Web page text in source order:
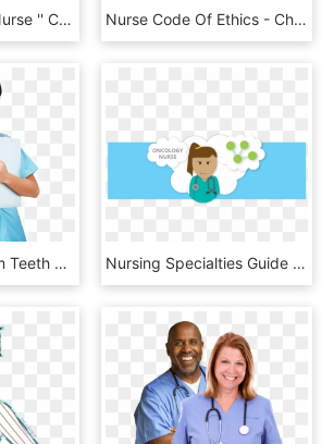
When You Are A Nurse '' Cap - Maga Hats Transparent, HD Png Download Nurse Code Of Ethics - Chapéu Enfermeira Png, Transparent Png
Trust Your Wisdom Teeth Removal And Implants To An, HD Png Download Nursing Specialties Guide Nursing Degree - Cartoon, HD Png Download